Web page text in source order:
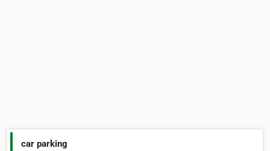
car parking